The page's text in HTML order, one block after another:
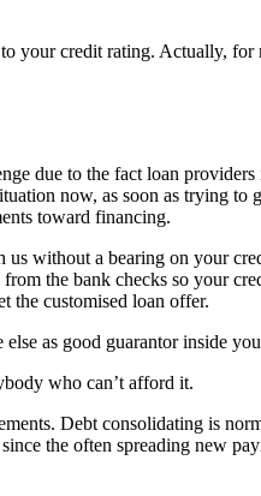
your credit rating. Actually, for
due to the fact loan
now, as soon as trying to
toward financing.
without a bearing on your
the bank checks so your
the customised loan offer.
as good guarantor inside
who can’t afford it.
Debt consolidating is
the often spreading new